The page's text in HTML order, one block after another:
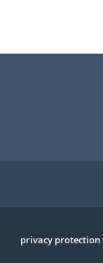
Serivce
privacy protection